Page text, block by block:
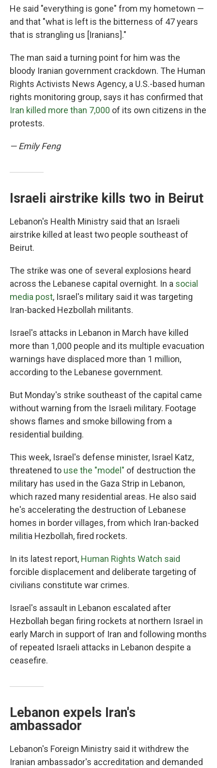
He said "everything is gone" from my hometown —
and that "what is left is the bitterness of 47 years
that is strangling us [Iranians]."
The man said a turning point for him was the
bloody Iranian government crackdown. The Human
Rights Activists News Agency, a U.S.-based human
rights monitoring group, says it has confirmed that
Iran killed more than 7,000 of its own citizens in the
protests.
— Emily Feng
Israeli airstrike kills two in Beirut
Lebanon's Health Ministry said that an Israeli
airstrike killed at least two people southeast of
Beirut.
The strike was one of several explosions heard
across the Lebanese capital overnight. In a social
media post, Israel's military said it was targeting
Iran-backed Hezbollah militants.
Israel's attacks in Lebanon in March have killed
more than 1,000 people and its multiple evacuation
warnings have displaced more than 1 million,
according to the Lebanese government.
But Monday's strike southeast of the capital came
without warning from the Israeli military. Footage
shows flames and smoke billowing from a
residential building.
This week, Israel's defense minister, Israel Katz,
threatened to use the "model" of destruction the
military has used in the Gaza Strip in Lebanon,
which razed many residential areas. He also said
he's accelerating the destruction of Lebanese
homes in border villages, from which Iran-backed
militia Hezbollah, fired rockets.
In its latest report, Human Rights Watch said
forcible displacement and deliberate targeting of
civilians constitute war crimes.
Israel's assault in Lebanon escalated after
Hezbollah began firing rockets at northern Israel in
early March in support of Iran and following months
of repeated Israeli attacks in Lebanon despite a
ceasefire.
Lebanon expels Iran's
ambassador
Lebanon's Foreign Ministry said it withdrew the
Iranian ambassador's accreditation and demanded